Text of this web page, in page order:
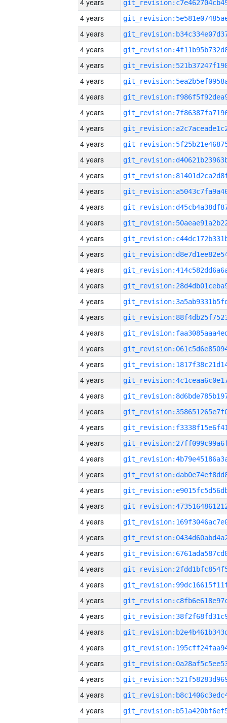
4 years
4 years
4 years
4 years
4 years
4 years
4 years
4 years
4 years
4 years
4 years
4 years
4 years
4 years
4 years
4 years
4 years
4 years
4 years
4 years
4 years
4 years
4 years
4 years
4 years
4 years
4 years
4 years
4 years
4 years
4 years
4 years
4 years
4 years
4 years
4 years
4 years
4 years
4 years
4 years
4 years
4 years
4 years
4 years
4 years
4 years